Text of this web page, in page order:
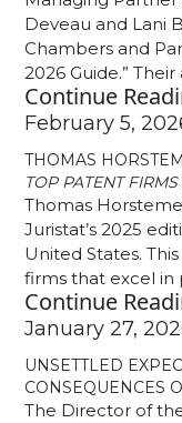
Deveau and Lani
Chambers and
2026 Guide.”
Continue
February 5,
THOMAS
TOP PATENT FIRMS
Thomas
Juristat’s 2025
United States.
firms that excel in
Continue
January 27,
UNSETTLED
CONSEQUENCES
The Director of